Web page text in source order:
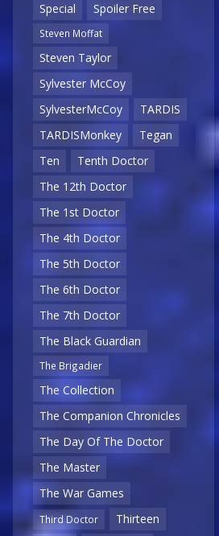
Special
Spoiler Free
Steven Moffat
Steven Taylor
Sylvester McCoy
SylvesterMcCoy
TARDIS
TARDISMonkey
Tegan
Ten
Tenth Doctor
The 12th Doctor
The 1st Doctor
The 4th Doctor
The 5th Doctor
The 6th Doctor
The 7th Doctor
The Black Guardian
The Brigadier
The Collection
The Companion Chronicles
The Day Of The Doctor
The Master
The War Games
Third Doctor
Thirteen